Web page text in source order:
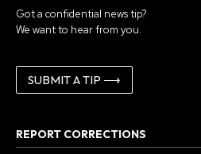
Got a confidential news tip?
We want to hear from you.
SUBMIT A TIP ⟶
REPORT CORRECTIONS